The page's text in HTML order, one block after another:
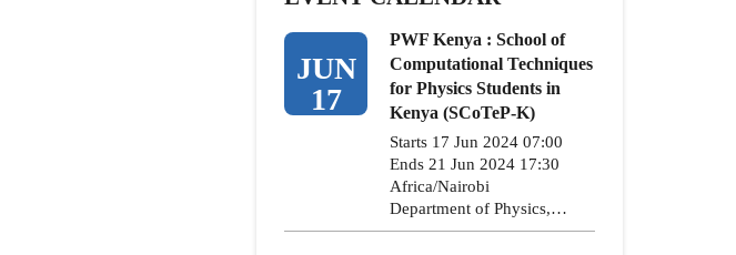
JUN
17
PWF Kenya : School of
Computational Techniques
for Physics Students in
Kenya (SCoTeP-K)
Starts 17 Jun 2024 07:00
Ends 21 Jun 2024 17:30
Africa/Nairobi
Department of Physics,…